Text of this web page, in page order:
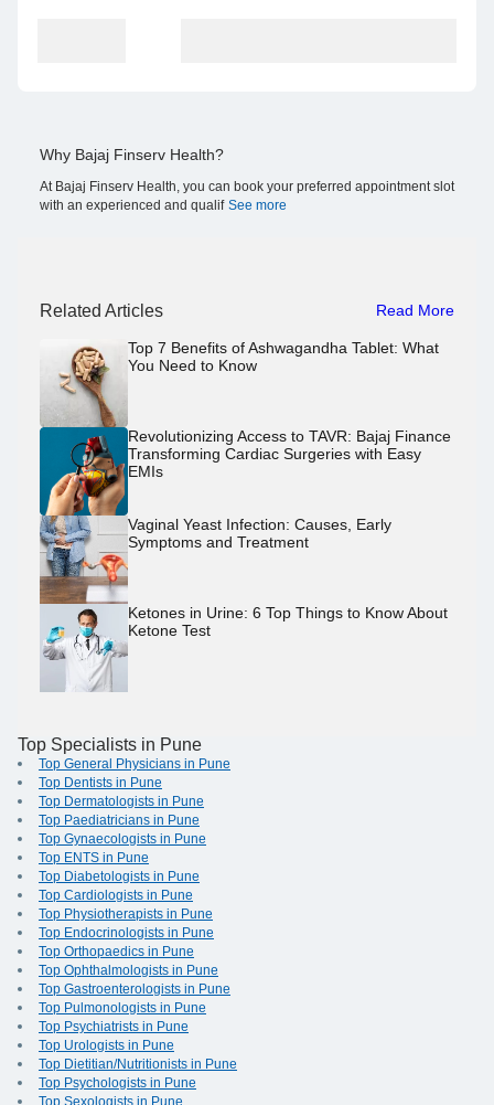
Why Bajaj Finserv Health?
At Bajaj Finserv Health, you can book your preferred appointment slot
with an experienced and qualif See more
Related Articles Read More
Top 7 Benefits of Ashwagandha Tablet: What
You Need to Know
Revolutionizing Access to TAVR: Bajaj Finance
Transforming Cardiac Surgeries with Easy
EMIs
Vaginal Yeast Infection: Causes, Early
Symptoms and Treatment
Ketones in Urine: 6 Top Things to Know About
Ketone Test
Top Specialists in Pune
Top General Physicians in Pune
Top Dentists in Pune
Top Dermatologists in Pune
Top Paediatricians in Pune
Top Gynaecologists in Pune
Top ENTS in Pune
Top Diabetologists in Pune
Top Cardiologists in Pune
Top Physiotherapists in Pune
Top Endocrinologists in Pune
Top Orthopaedics in Pune
Top Ophthalmologists in Pune
Top Gastroenterologists in Pune
Top Pulmonologists in Pune
Top Psychiatrists in Pune
Top Urologists in Pune
Top Dietitian/Nutritionists in Pune
Top Psychologists in Pune
Top Sexologists in Pune